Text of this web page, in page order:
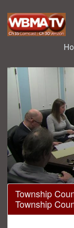
0
seconds
Township
Township